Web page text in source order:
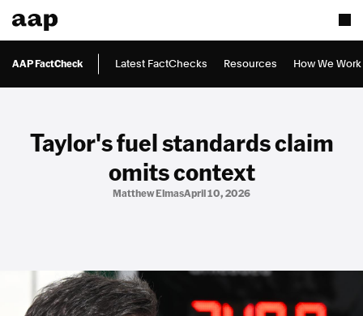
AAP FactCheck Latest FactChecks Resources How We Work
Taylor's fuel standards claim
omits context
Matthew ElmasApril 10, 2026